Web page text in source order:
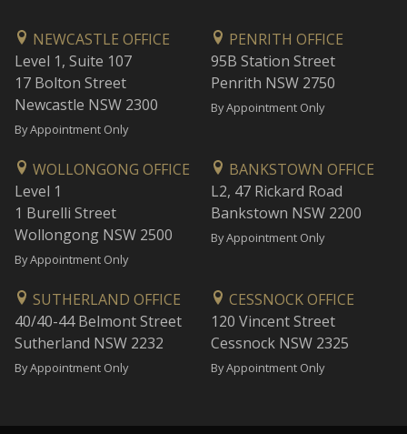
NEWCASTLE OFFICE
Level 1, Suite 107
17 Bolton Street
Newcastle NSW 2300
By Appointment Only
PENRITH OFFICE
95B Station Street
Penrith NSW 2750
By Appointment Only
WOLLONGONG OFFICE
Level 1
1 Burelli Street
Wollongong NSW 2500
By Appointment Only
BANKSTOWN OFFICE
L2, 47 Rickard Road
Bankstown NSW 2200
By Appointment Only
SUTHERLAND OFFICE
40/40-44 Belmont Street
Sutherland NSW 2232
By Appointment Only
CESSNOCK OFFICE
120 Vincent Street
Cessnock NSW 2325
By Appointment Only